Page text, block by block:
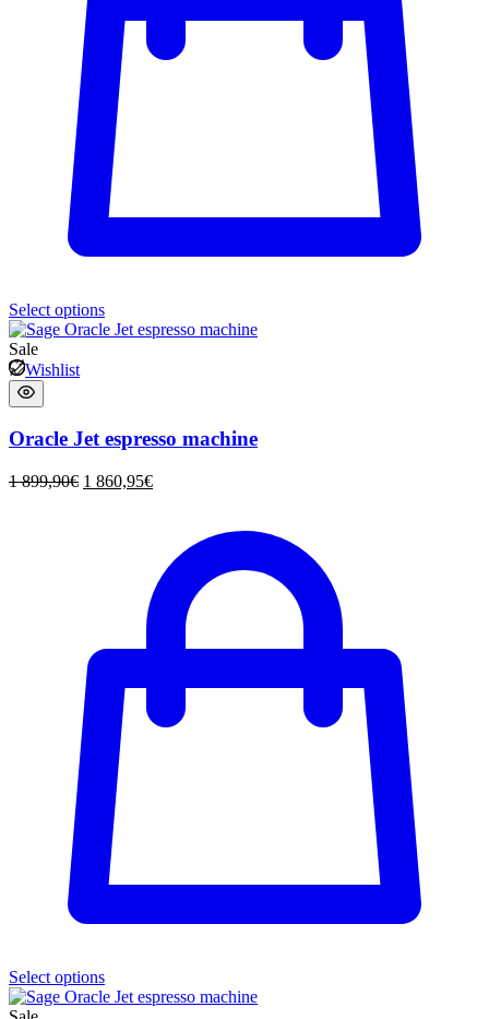
Select options
Sale
Wishlist
Oracle Jet espresso machine
1 899,90€ 1 860,95€
Select options